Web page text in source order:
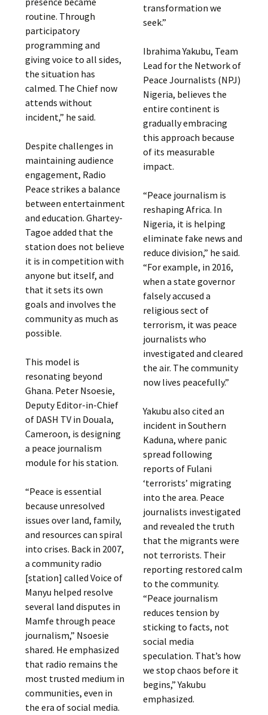
routine. Through
participatory
programming and
giving voice to all sides,
the situation has
calmed. The Chief now
attends without
incident,” he said.
Despite challenges in
maintaining audience
engagement, Radio
Peace strikes a balance
between entertainment
and education. Ghartey-
Tagoe added that the
station does not believe
it is in competition with
anyone but itself, and
that it sets its own
goals and involves the
community as much as
possible.
This model is
resonating beyond
Ghana. Peter Nsoesie,
Deputy Editor-in-Chief
of DASH TV in Douala,
Cameroon, is designing
a peace journalism
module for his station.
“Peace is essential
because unresolved
issues over land, family,
and resources can spiral
into crises. Back in 2007,
a community radio
[station] called Voice of
Manyu helped resolve
several land disputes in
Mamfe through peace
journalism,” Nsoesie
shared. He emphasized
that radio remains the
most trusted medium in
communities, even in
the era of social media.
transformation we
seek.”
Ibrahima Yakubu, Team
Lead for the Network of
Peace Journalists (NPJ)
Nigeria, believes the
entire continent is
gradually embracing
this approach because
of its measurable
impact.
“Peace journalism is
reshaping Africa. In
Nigeria, it is helping
eliminate fake news and
reduce division,” he said.
“For example, in 2016,
when a state governor
falsely accused a
religious sect of
terrorism, it was peace
journalists who
investigated and cleared
the air. The community
now lives peacefully.”
Yakubu also cited an
incident in Southern
Kaduna, where panic
spread following
reports of Fulani
‘terrorists’ migrating
into the area. Peace
journalists investigated
and revealed the truth
that the migrants were
not terrorists. Their
reporting restored calm
to the community.
“Peace journalism
reduces tension by
sticking to facts, not
social media
speculation. That’s how
we stop chaos before it
begins,” Yakubu
emphasized.